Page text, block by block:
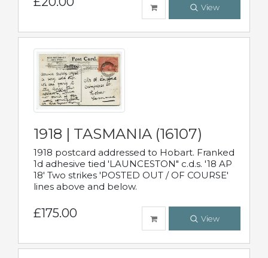
View
1918 | TASMANIA (16107)
1918 postcard addressed to Hobart. Franked
1d adhesive tied 'LAUNCESTON" c.d.s. '18 AP
18' Two strikes 'POSTED OUT / OF COURSE'
lines above and below.
£175.00 View